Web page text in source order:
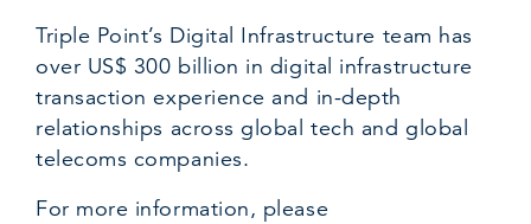
Triple Point’s Digital Infrastructure team has
over US$ 300 billion in digital infrastructure
transaction experience and in-depth
relationships across global tech and global
telecoms companies.
For more information, please